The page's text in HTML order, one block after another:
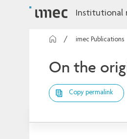
Institutional
imec Publications
On the
Copy permalink